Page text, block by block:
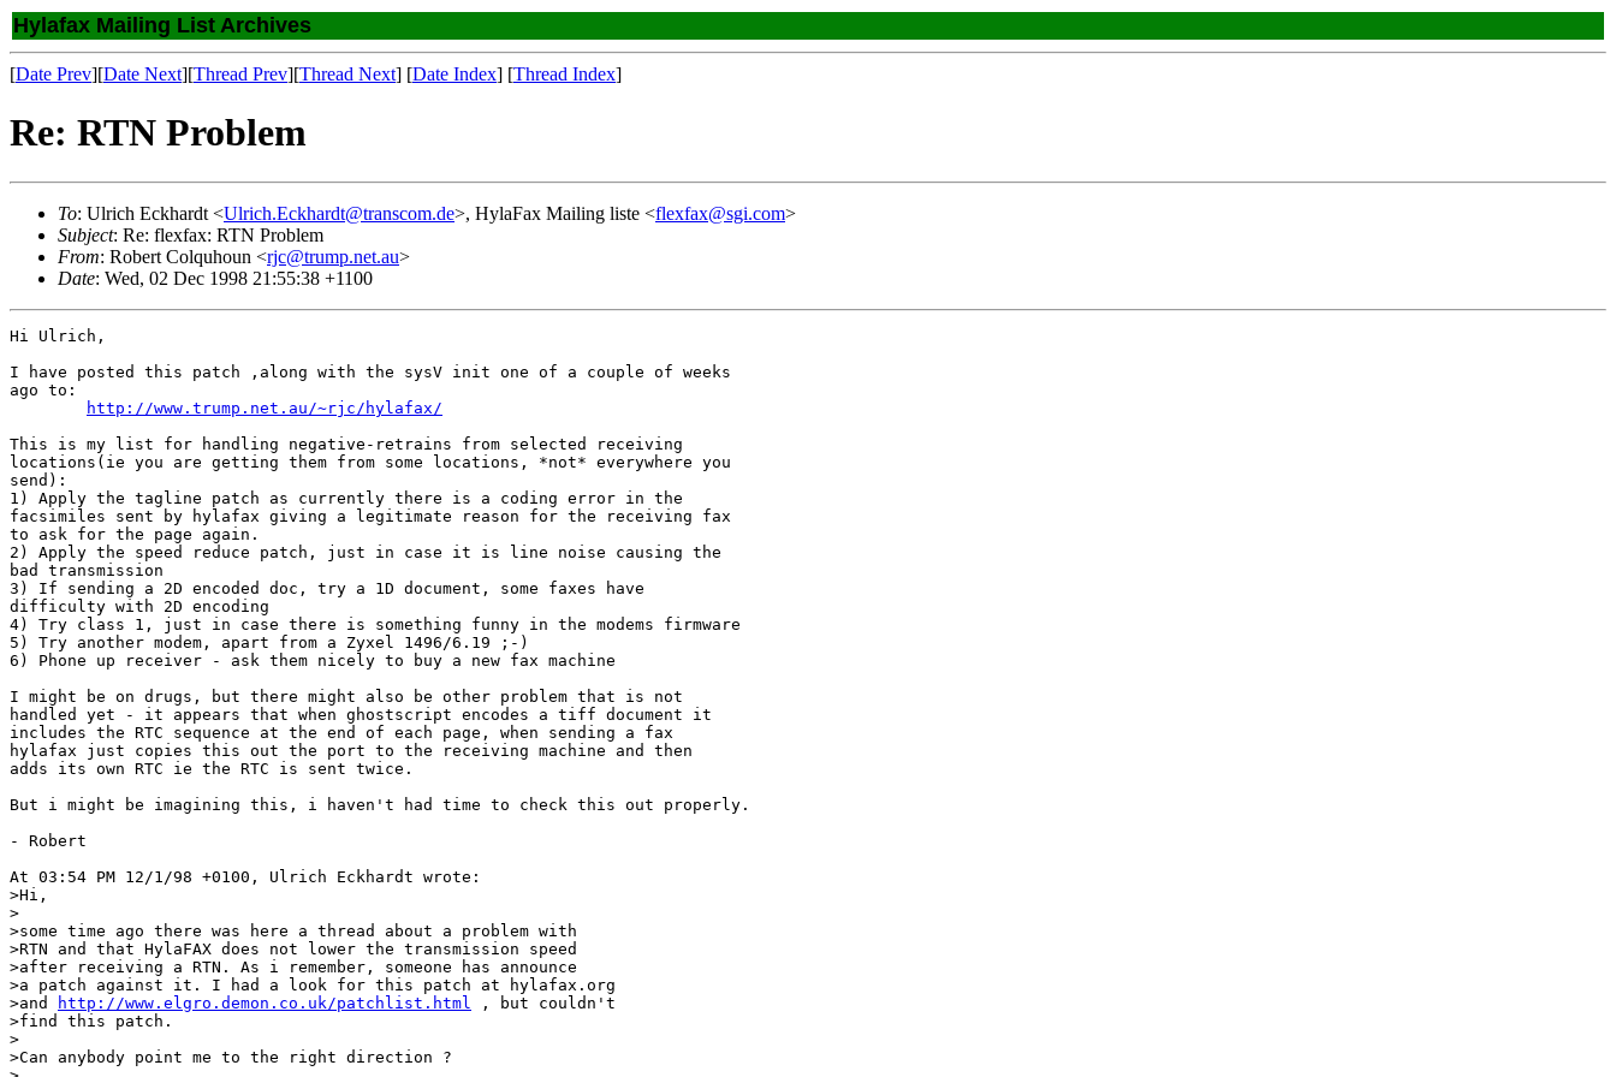
Hylafax Mailing List Archives
[Date Prev][Date Next][Thread Prev][Thread Next] [Date Index] [Thread Index]
Re: RTN Problem
To: Ulrich Eckhardt <Ulrich.Eckhardt@transcom.de>, HylaFax Mailing liste <flexfax@sgi.com>
Subject: Re: flexfax: RTN Problem
From: Robert Colquhoun <rjc@trump.net.au>
Date: Wed, 02 Dec 1998 21:55:38 +1100
Hi Ulrich,
I have posted this patch ,along with the sysV init one of a couple of weeks
ago to:
http://www.trump.net.au/~rjc/hylafax/
This is my list for handling negative-retrains from selected receiving
locations(ie you are getting them from some locations, *not* everywhere you
send):
1) Apply the tagline patch as currently there is a coding error in the
facsimiles sent by hylafax giving a legitimate reason for the receiving fax
to ask for the page again.
2) Apply the speed reduce patch, just in case it is line noise causing the
bad transmission
3) If sending a 2D encoded doc, try a 1D document, some faxes have
difficulty with 2D encoding
4) Try class 1, just in case there is something funny in the modems firmware
5) Try another modem, apart from a Zyxel 1496/6.19 ;-)
6) Phone up receiver - ask them nicely to buy a new fax machine
I might be on drugs, but there might also be other problem that is not
handled yet - it appears that when ghostscript encodes a tiff document it
includes the RTC sequence at the end of each page, when sending a fax
hylafax just copies this out the port to the receiving machine and then
adds its own RTC ie the RTC is sent twice.
But i might be imagining this, i haven't had time to check this out properly.
- Robert
At 03:54 PM 12/1/98 +0100, Ulrich Eckhardt wrote:
>Hi,
>
>some time ago there was here a thread about a problem with
>RTN and that HylaFAX does not lower the transmission speed
>after receiving a RTN. As i remember, someone has announce
>a patch against it. I had a look for this patch at hylafax.org
>and
http://www.elgro.demon.co.uk/patchlist.html
, but couldn't
>find this patch.
>
>Can anybody point me to the right direction ?